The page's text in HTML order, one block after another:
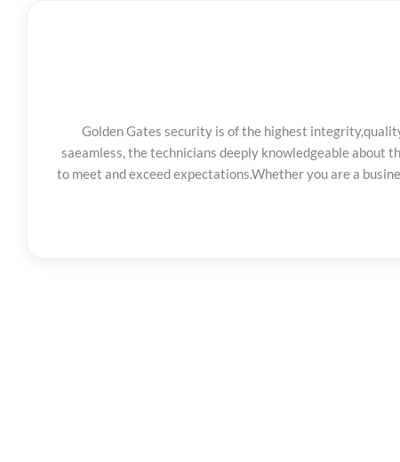
Golden Gates security is of the highest
saeamless, the technicians deeply knowledgeable about
to meet and exceed expectations.Whether you are a